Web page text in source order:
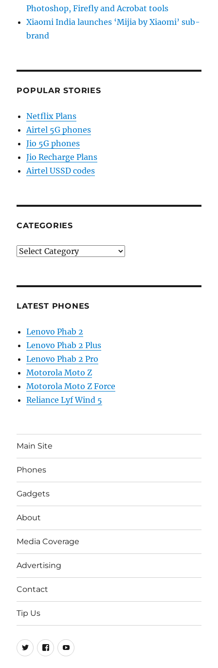
Photoshop, Firefly and Acrobat tools
Xiaomi India launches ‘Mijia by Xiaomi’ sub-
brand
POPULAR STORIES
Netflix Plans
Airtel 5G phones
Jio 5G phones
Jio Recharge Plans
Airtel USSD codes
CATEGORIES
Categories
LATEST PHONES
Lenovo Phab 2
Lenovo Phab 2 Plus
Lenovo Phab 2 Pro
Motorola Moto Z
Motorola Moto Z Force
Reliance Lyf Wind 5
Main Site
Phones
Gadgets
About
Media Coverage
Advertising
Contact
Tip Us
Twitter
FB Youtube